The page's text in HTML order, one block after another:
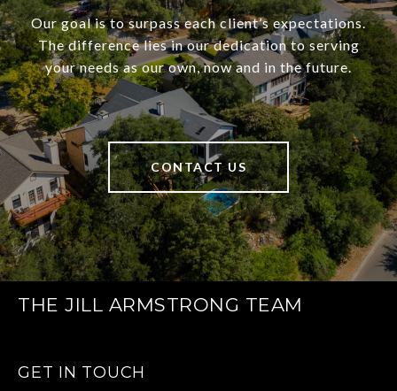
Our goal is to surpass each client’s expectations.
The difference lies in our dedication to serving
your needs as our own, now and in the future.
CONTACT US
THE JILL ARMSTRONG TEAM
GET IN TOUCH